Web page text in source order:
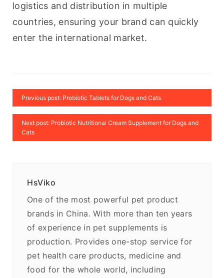
logistics and distribution in multiple
countries, ensuring your brand can quickly
enter the international market.
Previous post: Probiotic Tablets for Dogs and Cats
Next post: Probiotic Nutritional Cream Supplement for Dogs and
Cats
HsViko
One of the most powerful pet product
brands in China. With more than ten years
of experience in pet supplements is
production. Provides one-stop service for
pet health care products, medicine and
food for the whole world, including